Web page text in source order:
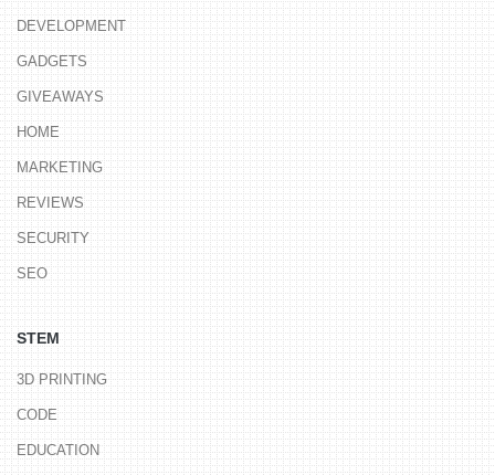
DEVELOPMENT
GADGETS
GIVEAWAYS
HOME
MARKETING
REVIEWS
SECURITY
SEO
STEM
3D PRINTING
CODE
EDUCATION